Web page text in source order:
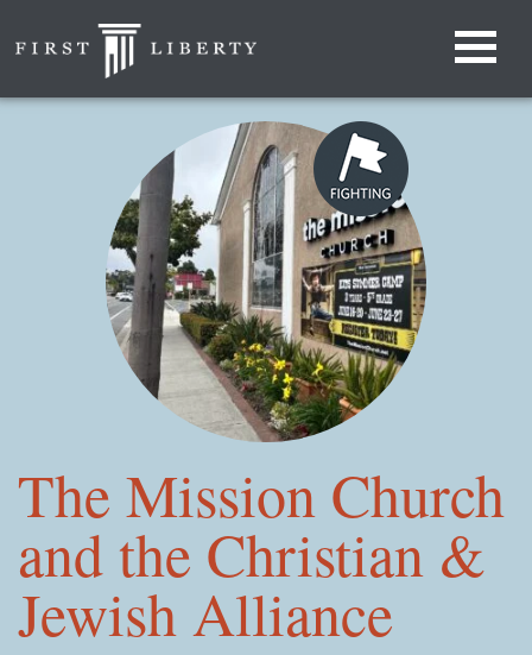
The Mission Church
and the Christian &
Jewish Alliance